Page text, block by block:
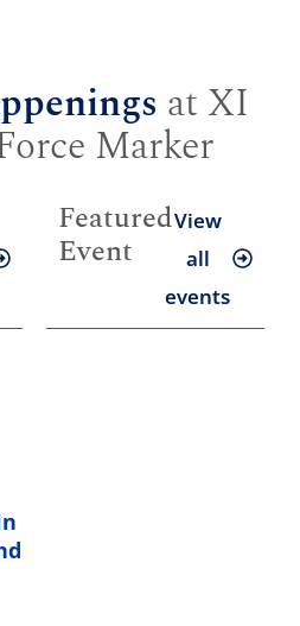
at XI
Marker
Featured
Event
View
all
events